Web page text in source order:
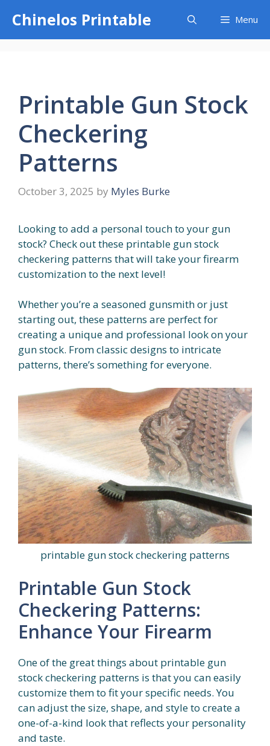
content
Chinelos Printable Menu
Printable Gun Stock
Checkering
Patterns
October 3, 2025 by Myles Burke
Looking to add a personal touch to your gun
stock? Check out these printable gun stock
checkering patterns that will take your firearm
customization to the next level!
Whether you’re a seasoned gunsmith or just
starting out, these patterns are perfect for
creating a unique and professional look on your
gun stock. From classic designs to intricate
patterns, there’s something for everyone.
printable gun stock checkering patterns
Printable Gun Stock
Checkering Patterns:
Enhance Your Firearm
One of the great things about printable gun
stock checkering patterns is that you can easily
customize them to fit your specific needs. You
can adjust the size, shape, and style to create a
one-of-a-kind look that reflects your personality
and taste.